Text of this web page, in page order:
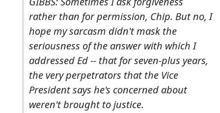
rather than for permission, Chip. But no, I
hope my sarcasm didn't mask the
seriousness of the answer with which I
addressed Ed -- that for seven-plus years,
the very perpetrators that the Vice
President says he's concerned about
weren't brought to justice.